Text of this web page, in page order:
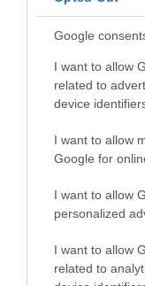
Google
I want to allow
related to
device
I want to allow
Google for
I want to allow
personalized
I want to allow
related to
Dalla tv, alla brace.
raccogliere le follie
improvvisati, che
un ristorante...
Home